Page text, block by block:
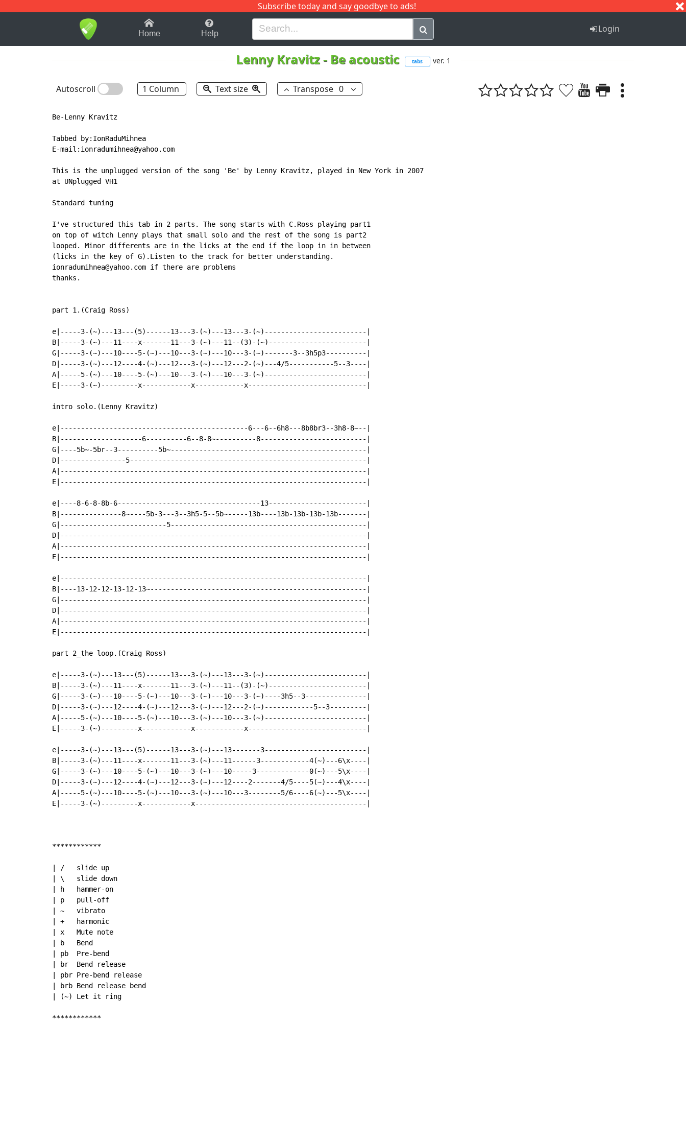
Subscribe today and say goodbye to ads!
1-9 B H I J Q
Home Help Login
Lenny Kravitz- Be acoustic tabs ver. 1
Autoscroll 1 Column Text size Transpose 0
Be-Lenny Kravitz
Tabbed by:IonRaduMihnea
E-mail:ionradumihnea@yahoo.com
This is the unplugged version of the song 'Be' by Lenny Kravitz, played in New York in 2007
at UNplugged VH1
Standard tuning
I've structured this tab in 2 parts. The song starts with C.Ross playing part1
on top of witch Lenny plays that small solo and the rest of the song is part2
looped. Minor differents are in the licks at the end if the loop in in between
(licks in the key of G).Listen to the track for better understanding.
ionradumihnea@yahoo.com if there are problems
thanks.
part 1.(Craig Ross)
e|-----3-(~)---13---(5)------13---3-(~)---13---3-(~)-------------------------|
B|-----3-(~)---11----x-------11---3-(~)---11--(3)-(~)------------------------|
G|-----3-(~)---10----5-(~)---10---3-(~)---10---3-(~)-------3--3h5p3----------|
D|-----3-(~)---12----4-(~)---12---3-(~)---12---2-(~)---4/5-----------5--3----|
A|-----5-(~)---10----5-(~)---10---3-(~)---10---3-(~)-------------------------|
E|-----3-(~)---------x------------x------------x-----------------------------|
intro solo.(Lenny Kravitz)
e|----------------------------------------------6---6--6h8---8b8br3--3h8-8~--|
B|--------------------6----------6--8-8~----------8--------------------------|
G|----5b~-5br--3----------5b~------------------------------------------------|
D|----------------5----------------------------------------------------------|
A|---------------------------------------------------------------------------|
E|---------------------------------------------------------------------------|
e|----8-6-8-8b-6-----------------------------------13------------------------|
B|---------------8~----5b-3---3--3h5-5--5b~-----13b----13b-13b-13b-13b-------|
G|--------------------------5------------------------------------------------|
D|---------------------------------------------------------------------------|
A|---------------------------------------------------------------------------|
E|---------------------------------------------------------------------------|
e|---------------------------------------------------------------------------|
B|----13-12-12-13-12-13~-----------------------------------------------------|
G|---------------------------------------------------------------------------|
D|---------------------------------------------------------------------------|
A|---------------------------------------------------------------------------|
E|---------------------------------------------------------------------------|
part 2_the loop.(Craig Ross)
e|-----3-(~)---13---(5)------13---3-(~)---13---3-(~)-------------------------|
B|-----3-(~)---11----x-------11---3-(~)---11--(3)-(~)------------------------|
G|-----3-(~)---10----5-(~)---10---3-(~)---10---3-(~)----3h5--3---------------|
D|-----3-(~)---12----4-(~)---12---3-(~)---12---2-(~)------------5--3---------|
A|-----5-(~)---10----5-(~)---10---3-(~)---10---3-(~)-------------------------|
E|-----3-(~)---------x------------x------------x-----------------------------|
e|-----3-(~)---13---(5)------13---3-(~)---13-------3-------------------------|
B|-----3-(~)---11----x-------11---3-(~)---11------3------------4(~)---6\x----|
G|-----3-(~)---10----5-(~)---10---3-(~)---10-----3-------------0(~)---5\x----|
D|-----3-(~)---12----4-(~)---12---3-(~)---12----2-------4/5----5(~)---4\x----|
A|-----5-(~)---10----5-(~)---10---3-(~)---10---3--------5/6----6(~)---5\x----|
E|-----3-(~)---------x------------x------------------------------------------|
************
| /   slide up
| \   slide down
| h   hammer-on
| p   pull-off
| ~   vibrato
| +   harmonic
| x   Mute note
| b   Bend
| pb  Pre-bend
| br  Bend release
| pbr Pre-bend release
| brb Bend release bend
| (~) Let it ring
************